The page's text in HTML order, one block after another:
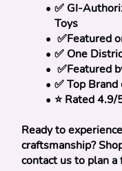
✅ GI-
Toys
✅Featured
✅ One
✅Featured
✅ Top
⭐ Rated
Ready to
craftsmanship?
contact us to plan